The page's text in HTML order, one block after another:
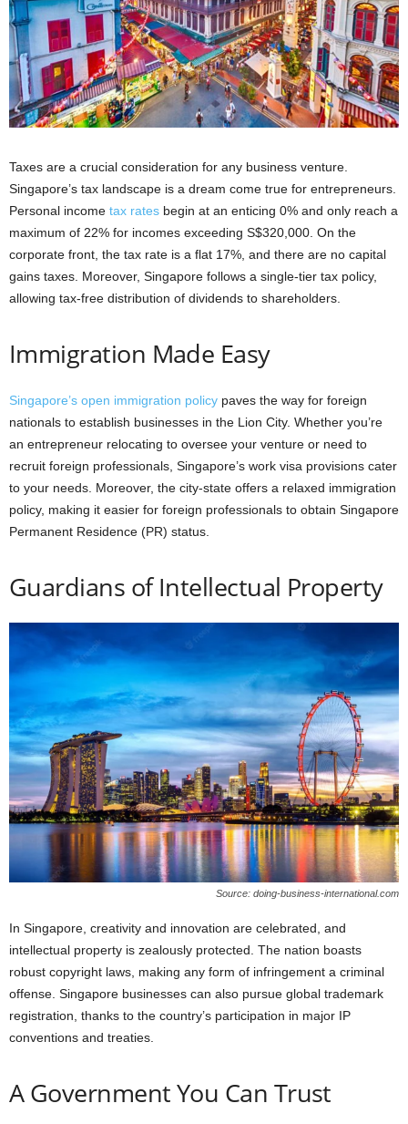
Taxes are a crucial consideration for any business venture.
Singapore’s tax landscape is a dream come true for entrepreneurs.
Personal income tax rates begin at an enticing 0% and only reach a
maximum of 22% for incomes exceeding S$320,000. On the
corporate front, the tax rate is a flat 17%, and there are no capital
gains taxes. Moreover, Singapore follows a single-tier tax policy,
allowing tax-free distribution of dividends to shareholders.
Immigration Made Easy
Singapore’s open immigration policy paves the way for foreign
nationals to establish businesses in the Lion City. Whether you’re
an entrepreneur relocating to oversee your venture or need to
recruit foreign professionals, Singapore’s work visa provisions cater
to your needs. Moreover, the city-state offers a relaxed immigration
policy, making it easier for foreign professionals to obtain Singapore
Permanent Residence (PR) status.
Guardians of Intellectual Property
Source: doing-business-international.com
In Singapore, creativity and innovation are celebrated, and
intellectual property is zealously protected. The nation boasts
robust copyright laws, making any form of infringement a criminal
offense. Singapore businesses can also pursue global trademark
registration, thanks to the country’s participation in major IP
conventions and treaties.
A Government You Can Trust